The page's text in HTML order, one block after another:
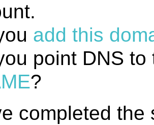
add this
point DNS
?
completed